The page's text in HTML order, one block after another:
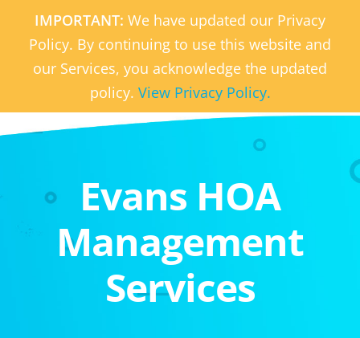
IMPORTANT: We have updated our Privacy
Policy. By continuing to use this website and
our Services, you acknowledge the updated
policy. View Privacy Policy.
Evans HOA
Management
Services